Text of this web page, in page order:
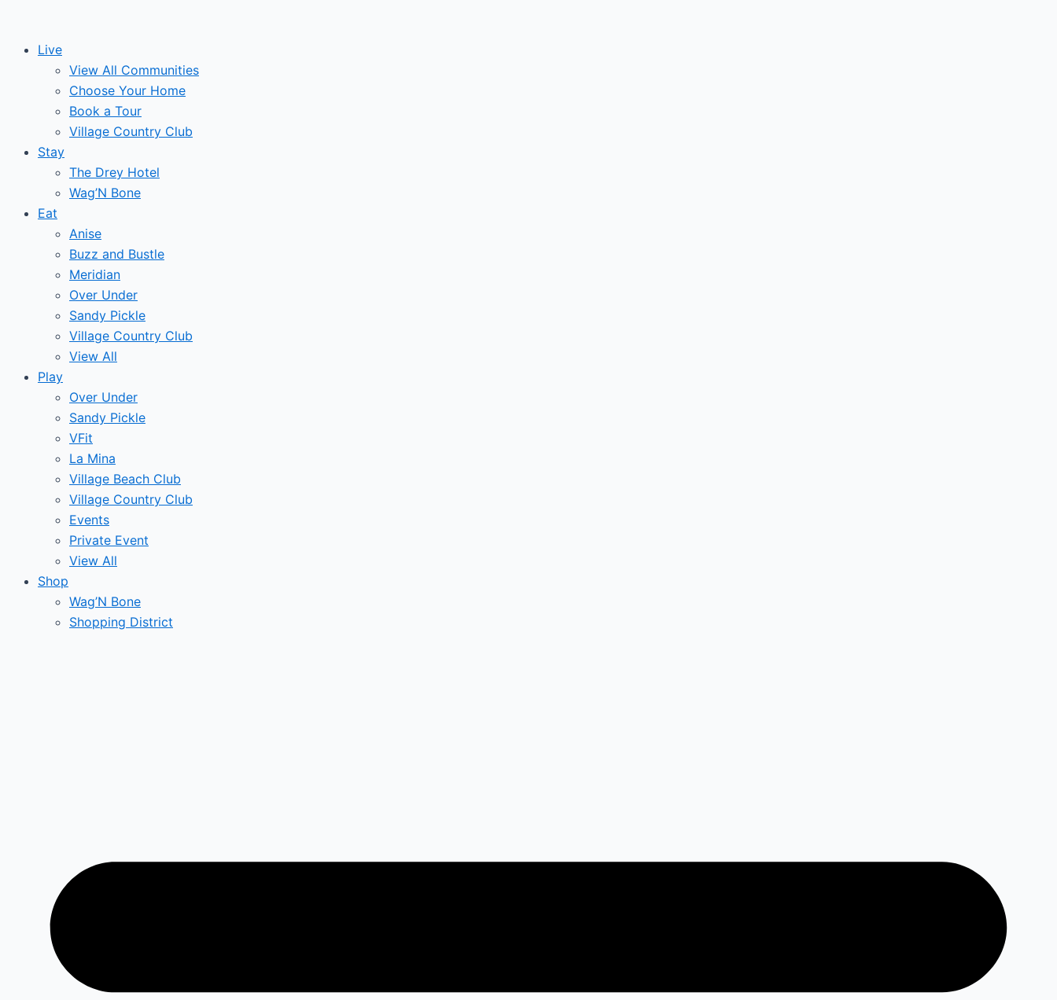
contentLive
View All Communities
Choose Your Home
Book a Tour
Village Country Club
Stay
The Drey Hotel
Wag’N Bone
Eat
Anise
Buzz and Bustle
Meridian
Over Under
Sandy Pickle
Village Country Club
View All
Play
Over Under
Sandy Pickle
VFit
La Mina
Village Beach Club
Village Country Club
Events
Private Event
View All
Shop
Wag’N Bone
Shopping District